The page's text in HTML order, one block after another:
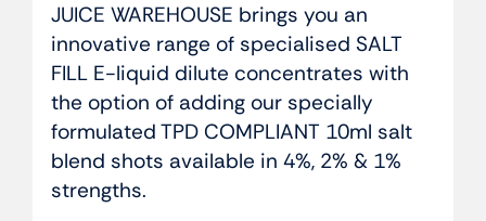
JUICE WAREHOUSE brings you an
innovative range of specialised SALT
FILL E-liquid dilute concentrates with
the option of adding our specially
formulated TPD COMPLIANT 10ml salt
blend shots available in 4%, 2% & 1%
strengths.